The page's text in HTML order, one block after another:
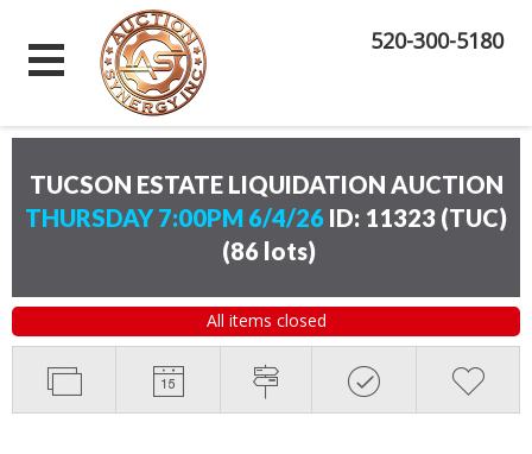
520-300-5180
TUCSON ESTATE LIQUIDATION AUCTION
THURSDAY 7:00PM 6/4/26 ID: 11323 (TUC)
(86 lots)
All items closed